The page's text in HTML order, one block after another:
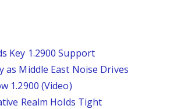
Key 1.2900 Support
as Middle East Noise Drives
1.2900 (Video)
Realm Holds Tight